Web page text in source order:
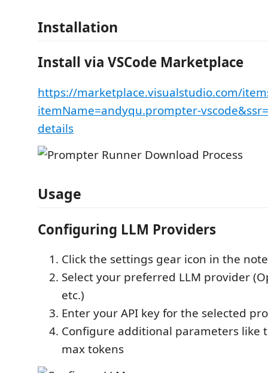
Installation
Install via VSCode Marketplace
https://marketplace.visualstudio.com/
itemName=andyqu.prompter-
details
Usage
Configuring LLM Providers
Click the settings gear icon in the
Select your preferred LLM provider
etc.)
Enter your API key for the selected
Configure additional parameters like
max tokens